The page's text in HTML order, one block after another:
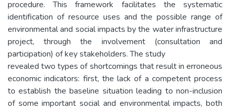
procedure. This framework facilitates the systematic
identification of resource uses and the possible range of
environmental and social impacts by the water infrastructure
project, through the involvement (consultation and
participation) of key stakeholders. The study
revealed two types of shortcomings that result in erroneous
economic indicators: first, the lack of a competent process
to establish the baseline situation leading to non-inclusion
of some important social and environmental impacts, both